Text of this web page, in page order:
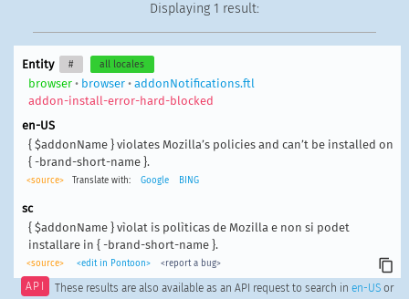
Displaying 1 result:
Entity # all locales
browser• browser• addonNotifications.ftl
addon-install-error-hard-blocked
en-US
{ $addonName } violates Mozilla’s policies and can’t be installed on
{ -brand-short-name }.
<source> Translate with: Google BING
sc
{ $addonName } vìolat is polìticas de Mozilla e non si podet
installare in { -brand-short-name }.
<source> <edit in Pontoon> <report a bug>
API These results are also available as an API request to search in en-USor